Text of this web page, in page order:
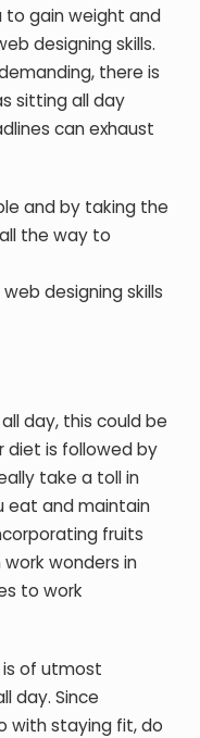
to gain weight and
designing skills.
there is
sitting all day
can exhaust
and by taking the
the way to
designing skills
day, this could be
diet is followed by
take a toll in
eat and maintain
fruits
wonders in
to work
is of utmost
day. Since
with staying fit, do